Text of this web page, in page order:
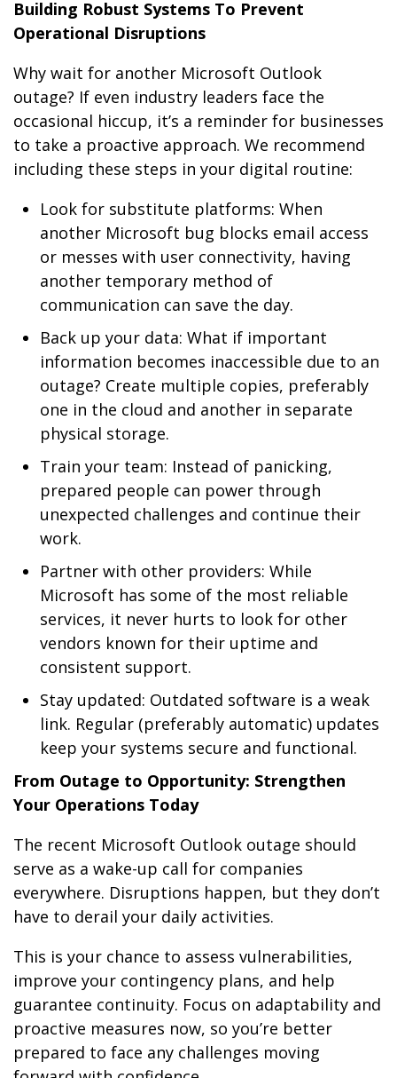
Building Robust Systems To Prevent
Operational Disruptions
Why wait for another Microsoft Outlook
outage? If even industry leaders face the
occasional hiccup, it’s a reminder for businesses
to take a proactive approach. We recommend
including these steps in your digital routine:
Look for substitute platforms: When
another Microsoft bug blocks email access
or messes with user connectivity, having
another temporary method of
communication can save the day.
Back up your data: What if important
information becomes inaccessible due to an
outage? Create multiple copies, preferably
one in the cloud and another in separate
physical storage.
Train your team: Instead of panicking,
prepared people can power through
unexpected challenges and continue their
work.
Partner with other providers: While
Microsoft has some of the most reliable
services, it never hurts to look for other
vendors known for their uptime and
consistent support.
Stay updated: Outdated software is a weak
link. Regular (preferably automatic) updates
keep your systems secure and functional.
From Outage to Opportunity: Strengthen
Your Operations Today
The recent Microsoft Outlook outage should
serve as a wake-up call for companies
everywhere. Disruptions happen, but they don’t
have to derail your daily activities.
This is your chance to assess vulnerabilities,
improve your contingency plans, and help
guarantee continuity. Focus on adaptability and
proactive measures now, so you’re better
prepared to face any challenges moving